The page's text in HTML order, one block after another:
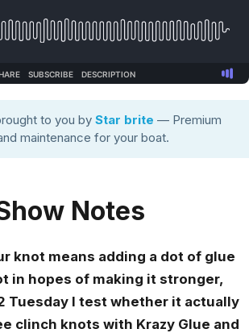
to you by Star brite — Premium
maintenance for your boat.
Notes
knot means adding a dot of glue
in hopes of making it stronger,
Tuesday I test whether it actually
clinch knots with Krazy Glue and